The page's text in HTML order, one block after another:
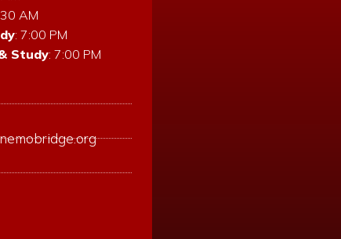
AM
: 7:00 PM
Study: 7:00 PM